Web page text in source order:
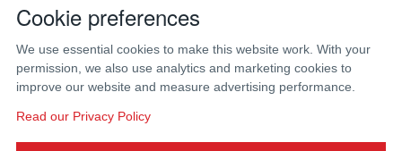
Request a Quote
Aerial Platform Tracks
Forklift Tires
Harvester Tracks
McLaren Hydraulic Auger Systems
Skid Steer Trencher
Cookie preferences
We use essential cookies to make this website work. With your
permission, we also use analytics and marketing cookies to
improve our website and measure advertising performance.
Read our Privacy Policy